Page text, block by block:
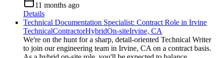
11 months ago
Details
Technical Documentation Specialist: Contract Role in Irvine
TechnicalContractorHybridOn-siteIrvine, CA
We're on the hunt for a sharp, detail-oriented Technical Writer
to join our engineering team in Irvine, CA on a contract basis.